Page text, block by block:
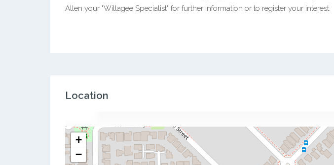
Allen your "Willagee Specialist" for further information or to register your interest.
Location
+
−